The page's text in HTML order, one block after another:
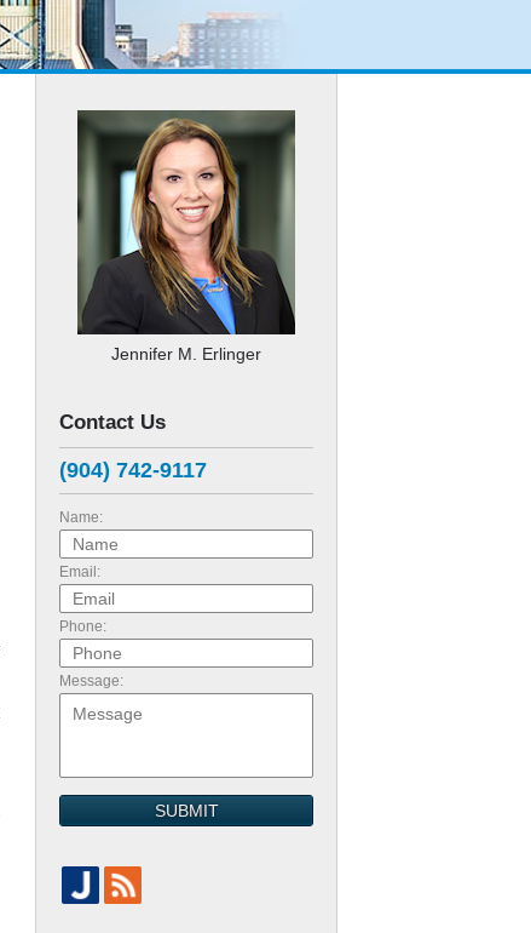
Jennifer M. Erlinger
Contact Us
(904) 742-9117
Name:
Email:
Phone:
Message:
SUBMIT